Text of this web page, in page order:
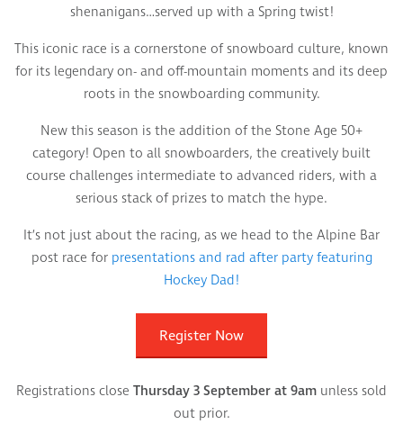
shenanigans…served up with a Spring twist!
This iconic race is a cornerstone of snowboard culture, known
for its legendary on- and off-mountain moments and its deep
roots in the snowboarding community.
New this season is the addition of the Stone Age 50+
category! Open to all snowboarders, the creatively built
course challenges intermediate to advanced riders, with a
serious stack of prizes to match the hype.
It’s not just about the racing, as we head to the Alpine Bar
post race for presentations and rad after party featuring
Hockey Dad!
Register Now
Registrations close Thursday 3 September at 9am unless sold
out prior.